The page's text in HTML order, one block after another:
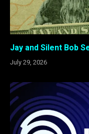
Jay and Silent Bob
July 29, 2026